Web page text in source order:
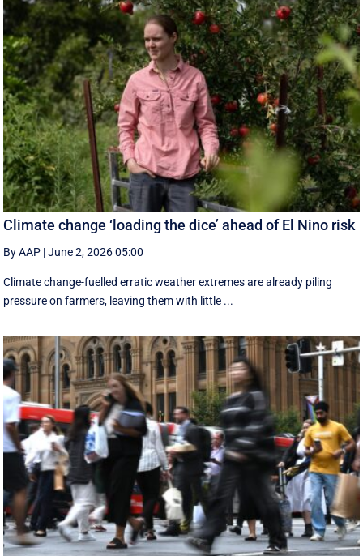
Climate change ‘loading the dice’ ahead of El Nino risk
By AAP |June 2, 2026 05:00
Climate change-fuelled erratic weather extremes are already piling
pressure on farmers, leaving them with little ...